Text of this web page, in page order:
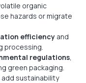
organic
hazards or migrate
efficiency and
processing.
regulations
green packaging.
add sustainability